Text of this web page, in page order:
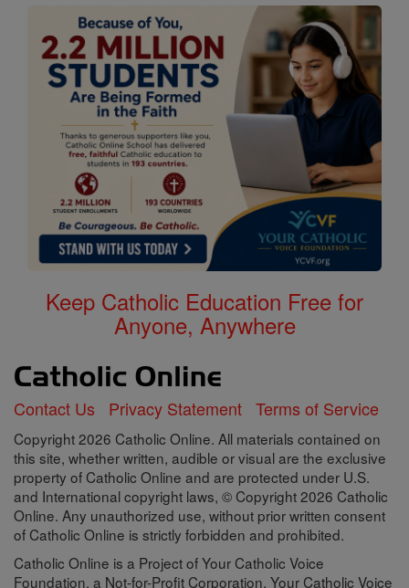
Keep Catholic Education Free for
Anyone, Anywhere
Contact Us Privacy Statement Terms of Service
Copyright 2026 Catholic Online. All materials contained on
this site, whether written, audible or visual are the exclusive
property of Catholic Online and are protected under U.S.
and International copyright laws, © Copyright 2026 Catholic
Online. Any unauthorized use, without prior written consent
of Catholic Online is strictly forbidden and prohibited.
Catholic Online is a Project of Your Catholic Voice
Foundation, a Not-for-Profit Corporation. Your Catholic Voice